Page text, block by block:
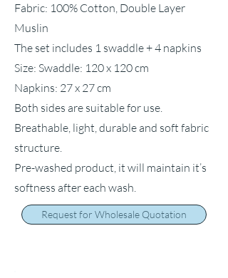
Fabric: 100% Cotton, Double Layer
Muslin
The set includes 1 swaddle + 4 napkins
Size: Swaddle: 120 x 120 cm
Napkins: 27 x 27 cm
Both sides are suitable for use.
Breathable, light, durable and soft fabric
structure.
Pre-washed product, it will maintain it’s
softness after each wash.
Request for Wholesale Quotation